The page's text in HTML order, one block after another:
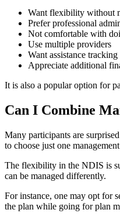
Want flexibility without
Prefer professional
Not comfortable with
Use multiple providers
Want assistance tracking
Appreciate additional
It is also a popular option for
Can I Combine
Many participants are
to choose just one
The flexibility in the NDIS is
can be managed differently.
For instance, one may opt for
the plan while going for plan